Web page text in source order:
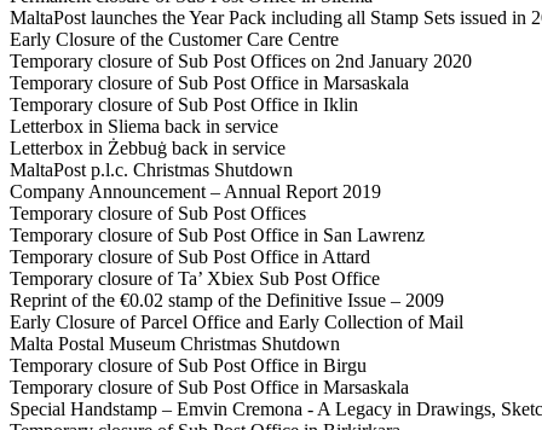
MaltaPost launches the Year Pack including all Stamp Sets issued in
Early Closure of the Customer Care Centre
Temporary closure of Sub Post Offices on 2nd January 2020
Temporary closure of Sub Post Office in Marsaskala
Temporary closure of Sub Post Office in Iklin
Letterbox in Sliema back in service
Letterbox in Żebbuġ back in service
MaltaPost p.l.c. Christmas Shutdown
Company Announcement – Annual Report 2019
Temporary closure of Sub Post Offices
Temporary closure of Sub Post Office in San Lawrenz
Temporary closure of Sub Post Office in Attard
Temporary closure of Ta’ Xbiex Sub Post Office
Reprint of the €0.02 stamp of the Definitive Issue – 2009
Early Closure of Parcel Office and Early Collection of Mail
Malta Postal Museum Christmas Shutdown
Temporary closure of Sub Post Office in Birgu
Temporary closure of Sub Post Office in Marsaskala
Special Handstamp – Emvin Cremona - A Legacy in Drawings,